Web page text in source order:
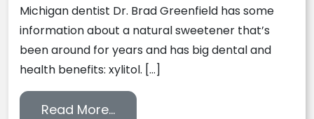
Michigan dentist Dr. Brad Greenfield has some
information about a natural sweetener that’s
been around for years and has big dental and
health benefits: xylitol. […]
Read More…from Xylitol and Your Dental